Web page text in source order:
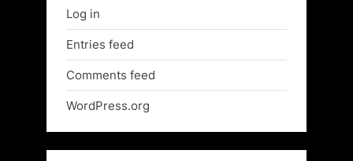
Log in
Entries feed
Comments feed
WordPress.org